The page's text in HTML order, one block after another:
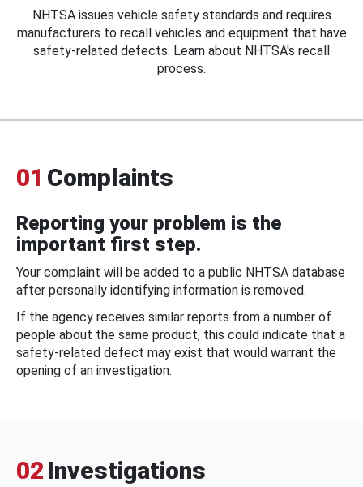
NHTSA issues vehicle safety standards and requires
manufacturers to recall vehicles and equipment that have
safety-related defects. Learn about NHTSA's recall
process.
01 Complaints
Reporting your problem is the
important first step.
Your complaint will be added to a public NHTSA database
after personally identifying information is removed.
If the agency receives similar reports from a number of
people about the same product, this could indicate that a
safety-related defect may exist that would warrant the
opening of an investigation.
02 Investigations